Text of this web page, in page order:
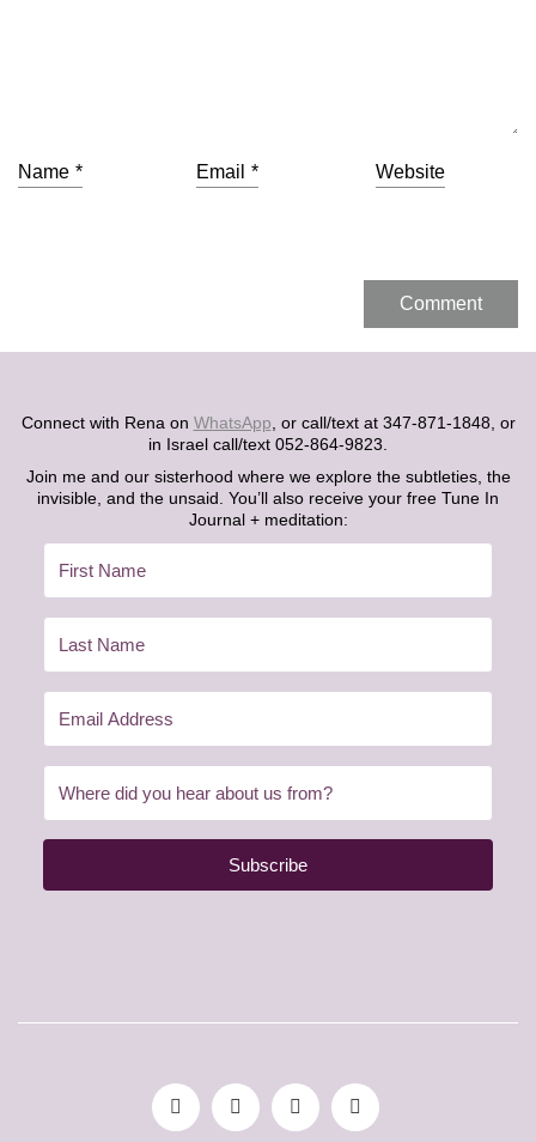
Name * Email * Website
Connect with Rena on WhatsApp , or call/text at 347-871-1848, or
in Israel call/text 052-864-9823.
Join me and our sisterhood where we explore the subtleties, the
invisible, and the unsaid. You’ll also receive your free Tune In
Journal + meditation:
Subscribe